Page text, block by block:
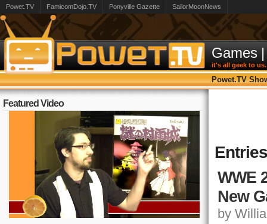
Powet.TV FamicomDojo.TV Ponyville Gazette SailorMoonNews
Games |
it's all geek to us.
Powet.TV
Featured Video
WWE
New
by